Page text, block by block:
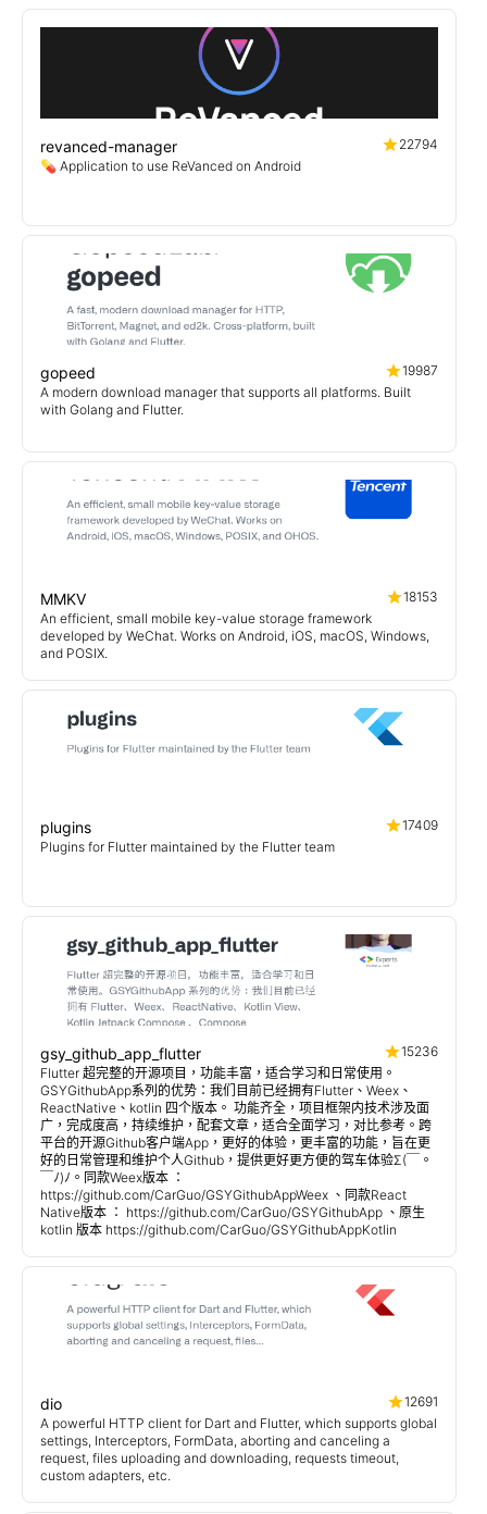
revanced-manager
22794
💊 Application to use ReVanced on Android
gopeed
19987
A modern download manager that supports all platforms. Built
with Golang and Flutter.
MMKV
18153
An efficient, small mobile key-value storage framework
developed by WeChat. Works on Android, iOS, macOS, Windows,
and POSIX.
plugins
17409
Plugins for Flutter maintained by the Flutter team
gsy_github_app_flutter
15236
Flutter 超完整的开源项目，功能丰富，适合学习和日常使用。
GSYGithubApp系列的优势：我们目前已经拥有Flutter、Weex、
ReactNative、kotlin 四个版本。 功能齐全，项目框架内技术涉及面
广，完成度高，持续维护，配套文章，适合全面学习，对比参考。跨
平台的开源Github客户端App，更好的体验，更丰富的功能，旨在更
好的日常管理和维护个人Github，提供更好更方便的驾车体验Σ(￣。
￣ﾉ)ﾉ。同款Weex版本 ：
https://github.com/CarGuo/GSYGithubAppWeex 、同款React
Native版本 ： https://github.com/CarGuo/GSYGithubApp 、原生
kotlin 版本 https://github.com/CarGuo/GSYGithubAppKotlin
dio
12691
A powerful HTTP client for Dart and Flutter, which supports global
settings, Interceptors, FormData, aborting and canceling a
request, files uploading and downloading, requests timeout,
custom adapters, etc.